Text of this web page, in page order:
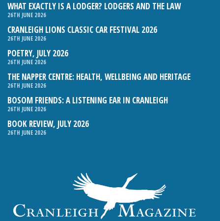
WHAT EXACTLY IS A LODGER? LODGERS AND THE LAW
26TH JUNE 2026
CRANLEIGH LIONS CLASSIC CAR FESTIVAL 2026
26TH JUNE 2026
POETRY, JULY 2026
26TH JUNE 2026
THE NAPPER CENTRE: HEALTH, WELLBEING AND HERITAGE
26TH JUNE 2026
BOSOM FRIENDS: A LISTENING EAR IN CRANLEIGH
26TH JUNE 2026
BOOK REVIEW, JULY 2026
26TH JUNE 2026